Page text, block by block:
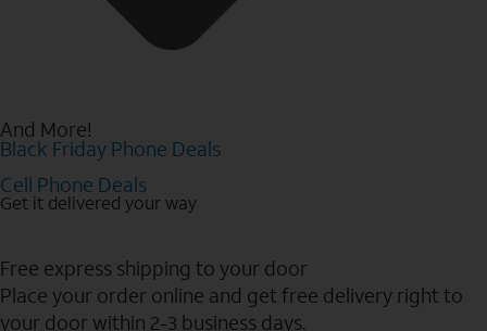
And More!
Black Friday Phone Deals
Cell Phone Deals
Get it delivered your way
Free express shipping to your door
Place your order online and get free delivery right to
your door within 2-3 business days.